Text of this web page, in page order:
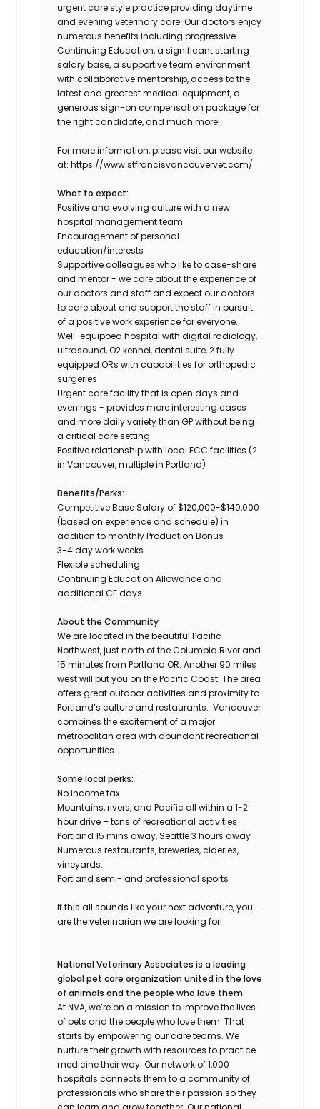
urgent care style practice providing daytime
and evening veterinary care. Our doctors enjoy
numerous benefits including progressive
Continuing Education, a significant starting
salary base, a supportive team environment
with collaborative mentorship, access to the
latest and greatest medical equipment, a
generous sign-on compensation package for
the right candidate, and much more!
For more information, please visit our website
at: https://www.stfrancisvancouvervet.com/
What to expect:
Positive and evolving culture with a new
hospital management team
Encouragement of personal
education/interests
Supportive colleagues who like to case-share
and mentor - we care about the experience of
our doctors and staff and expect our doctors
to care about and support the staff in pursuit
of a positive work experience for everyone.
Well-equipped hospital with digital radiology,
ultrasound, O2 kennel, dental suite, 2 fully
equipped ORs with capabilities for orthopedic
surgeries
Urgent care facility that is open days and
evenings - provides more interesting cases
and more daily variety than GP without being
a critical care setting
Positive relationship with local ECC facilities (2
in Vancouver, multiple in Portland)
Benefits/Perks:
Competitive Base Salary of $120,000-$140,000
(based on experience and schedule) in
addition to monthly Production Bonus
3-4 day work weeks
Flexible scheduling
Continuing Education Allowance and
additional CE days
About the Community
We are located in the beautiful Pacific
Northwest, just north of the Columbia River and
15 minutes from Portland OR. Another 90 miles
west will put you on the Pacific Coast. The area
offers great outdoor activities and proximity to
Portland’s culture and restaurants. Vancouver
combines the excitement of a major
metropolitan area with abundant recreational
opportunities.
Some local perks:
No income tax
Mountains, rivers, and Pacific all within a 1-2
hour drive – tons of recreational activities
Portland 15 mins away, Seattle 3 hours away
Numerous restaurants, breweries, cideries,
vineyards.
Portland semi- and professional sports
If this all sounds like your next adventure, you
are the veterinarian we are looking for!
National Veterinary Associates is a leading
global pet care organization united in the love
of animals and the people who love them.
At NVA, we’re on a mission to improve the lives
of pets and the people who love them. That
starts by empowering our care teams. We
nurture their growth with resources to practice
medicine their way. Our network of 1,000
hospitals connects them to a community of
professionals who share their passion so they